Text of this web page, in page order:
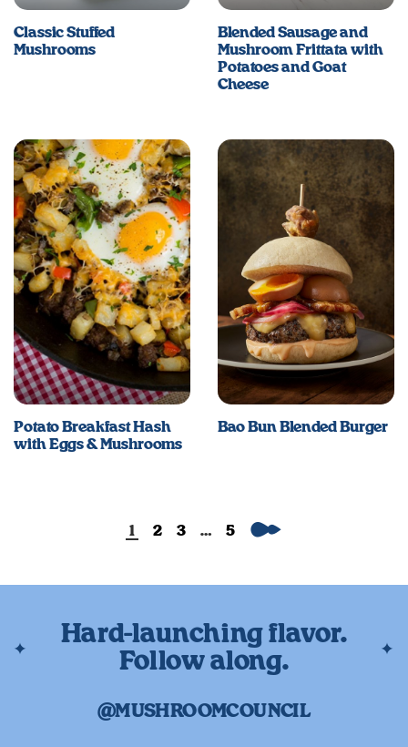
Classic Stuffed
Mushrooms
Blended Sausage and
Mushroom Frittata with
Potatoes and Goat
Cheese
Potato Breakfast Hash
with Eggs & Mushrooms
Bao Bun Blended Burger
1 2 3 … 5
Hard-launching flavor.
Follow along.
@MUSHROOMCOUNCIL